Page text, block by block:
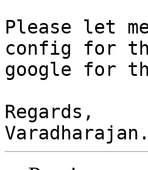
Please let
config for
google for
Regards,